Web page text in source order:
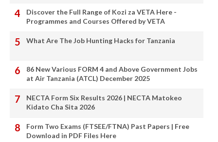
Discover the Full Range of Kozi za VETA Here -
Programmes and Courses Offered by VETA
What Are The Job Hunting Hacks for Tanzania
86 New Various FORM 4 and Above Government Jobs
at Air Tanzania (ATCL) December 2025
NECTA Form Six Results 2026 | NECTA Matokeo
Kidato Cha Sita 2026
Form Two Exams (FTSEE/FTNA) Past Papers | Free
Download in PDF Files Here